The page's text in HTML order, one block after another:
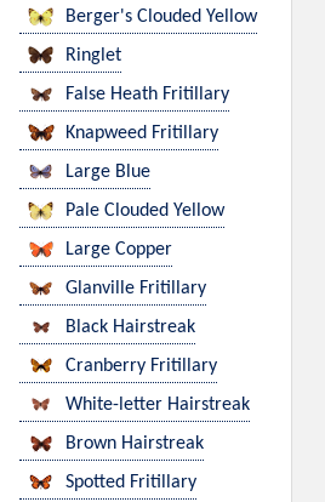
Berger's Clouded Yellow
Ringlet
False Heath Fritillary
Knapweed Fritillary
Large Blue
Pale Clouded Yellow
Large Copper
Glanville Fritillary
Black Hairstreak
Cranberry Fritillary
White-letter Hairstreak
Brown Hairstreak
Spotted Fritillary